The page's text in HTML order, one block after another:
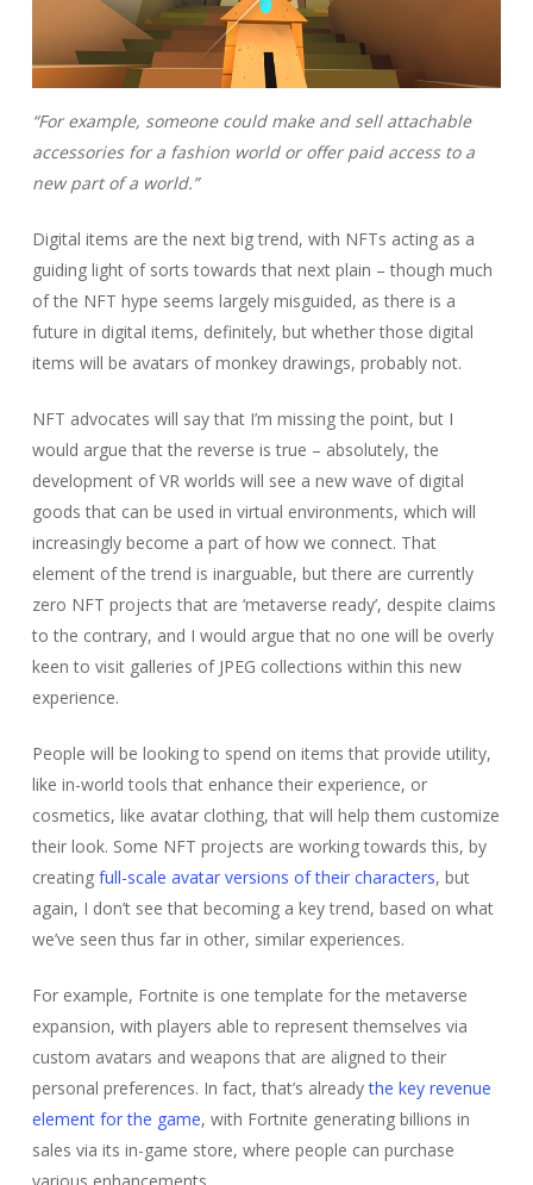
“For example, someone could make and sell attachable
accessories for a fashion world or offer paid access to a
new part of a world.”
Digital items are the next big trend, with NFTs acting as a
guiding light of sorts towards that next plain – though much
of the NFT hype seems largely misguided, as there is a
future in digital items, definitely, but whether those digital
items will be avatars of monkey drawings, probably not.
NFT advocates will say that I’m missing the point, but I
would argue that the reverse is true – absolutely, the
development of VR worlds will see a new wave of digital
goods that can be used in virtual environments, which will
increasingly become a part of how we connect. That
element of the trend is inarguable, but there are currently
zero NFT projects that are ‘metaverse ready’, despite claims
to the contrary, and I would argue that no one will be overly
keen to visit galleries of JPEG collections within this new
experience.
People will be looking to spend on items that provide utility,
like in-world tools that enhance their experience, or
cosmetics, like avatar clothing, that will help them customize
their look. Some NFT projects are working towards this, by
creating full-scale avatar versions of their characters, but
again, I don’t see that becoming a key trend, based on what
we’ve seen thus far in other, similar experiences.
For example, Fortnite is one template for the metaverse
expansion, with players able to represent themselves via
custom avatars and weapons that are aligned to their
personal preferences. In fact, that’s alreadythe key revenue
element for the game, with Fortnite generating billions in
sales via its in-game store, where people can purchase